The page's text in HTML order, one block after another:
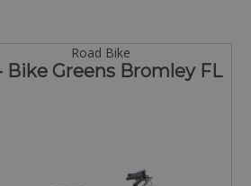
Road Bike
Bike Greens Bromley FL